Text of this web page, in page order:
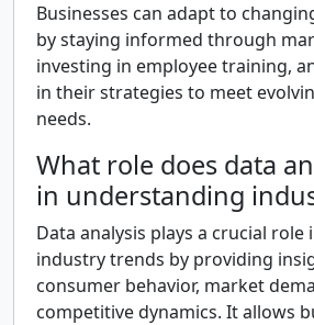
Businesses can adapt to
by staying informed through
investing in employee training,
in their strategies to meet
needs.
What role does data
in understanding
Data analysis plays a crucial
industry trends by providing
consumer behavior, market
competitive dynamics. It allows